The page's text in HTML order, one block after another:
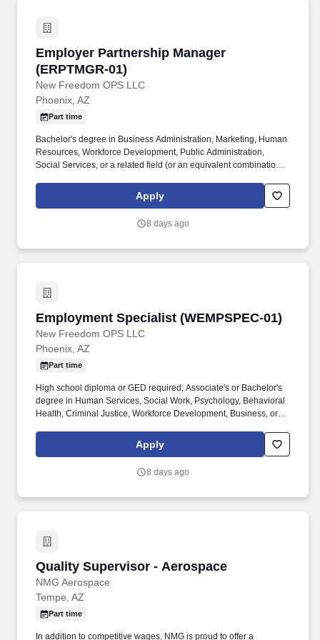
Employer Partnership Manager
(ERPTMGR-01)
New Freedom OPS LLC
Employer Partnership Manager (ERPTMGR-01)
Phoenix, AZ
Part time
Bachelor's degree in Business Administration, Marketing, Human
Resources, Workforce Development, Public Administration,
Social Services, or a related field (or an equivalent combination of
between New Freedom, employers, workforce agencies, and
community partners while leading efforts to create sustainable
Apply
8 days ago
Employment Specialist (WEMPSPEC-01)
New Freedom OPS LLC
Employment Specialist (WEMPSPEC-01)
Phoenix, AZ
Part time
High school diploma or GED required; Associate's or Bachelor's
degree in Human Services, Social Work, Psychology, Behavioral
Health, Criminal Justice, Workforce Development, Business, or a
members in obtaining and maintaining meaningful employment
by providing job-readiness services, career coaching, placement
Apply
8 days ago
Quality Supervisor - Aerospace
NMG Aerospace
Quality Supervisor - Aerospace
Tempe, AZ
Part time
In addition to competitive wages, NMG is proud to offer a